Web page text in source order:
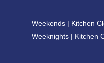
Weekends | Kitchen
Weeknights | Kitchen